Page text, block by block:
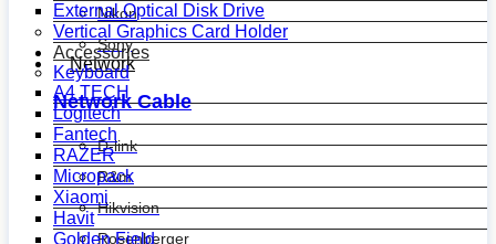
Nikon
Sony
Network
Network Cable
D-link
R&m
Hikvision
Rosenberger
External Optical Disk Drive
Vertical Graphics Card Holder
Accessories
Keyboard
A4 TECH
Logitech
Fantech
RAZER
Micropack
Xiaomi
Havit
Golden Field